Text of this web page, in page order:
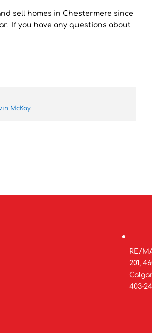
sell homes in Chestermere since
If you have any questions about
McKay
RE/
201,
403-